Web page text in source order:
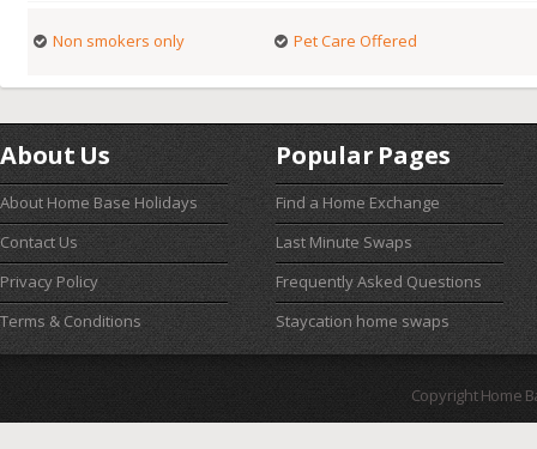
Non smokers only Pet Care Offered
About Us
About Home Base Holidays
Contact Us
Privacy Policy
Terms & Conditions
Popular Pages
Find a Home Exchange
Last Minute Swaps
Frequently Asked Questions
Staycation home swaps
Copyright Home